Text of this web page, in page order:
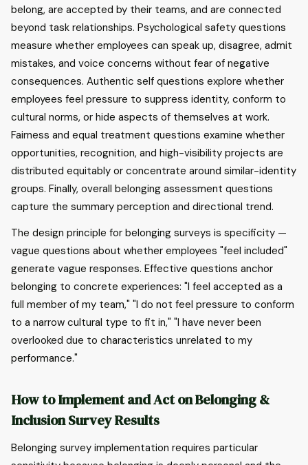
belong, are accepted by their teams, and are connected
beyond task relationships. Psychological safety questions
measure whether employees can speak up, disagree, admit
mistakes, and voice concerns without fear of negative
consequences. Authentic self questions explore whether
employees feel pressure to suppress identity, conform to
cultural norms, or hide aspects of themselves at work.
Fairness and equal treatment questions examine whether
opportunities, recognition, and high-visibility projects are
distributed equitably or concentrate around similar-identity
groups. Finally, overall belonging assessment questions
capture the summary perception and directional trend.
The design principle for belonging surveys is specificity —
vague questions about whether employees "feel included"
generate vague responses. Effective questions anchor
belonging to concrete experiences: "I feel accepted as a
full member of my team," "I do not feel pressure to conform
to a narrow cultural type to fit in," "I have never been
overlooked due to characteristics unrelated to my
performance."
How to Implement and Act on Belonging &
Inclusion Survey Results
Belonging survey implementation requires particular